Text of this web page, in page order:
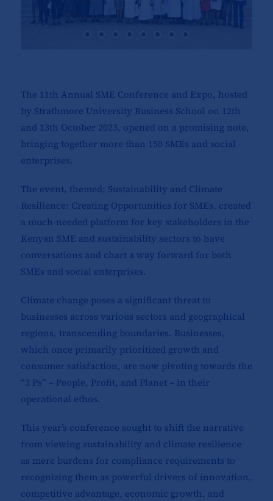
The 11th Annual SME Conference and Expo, hosted
by Strathmore University Business School on 12th
and 13th October 2023, opened on a promising note,
bringing together more than 150 SMEs and social
enterprises.
The event, themed; Sustainability and Climate
Resilience: Creating Opportunities for SMEs, created
a much-needed platform for key stakeholders in the
Kenyan SME and sustainability sectors to have
conversations and chart a way forward for both
SMEs and social enterprises.
Climate change poses a significant threat to
businesses across various sectors and geographical
regions, transcending boundaries. Businesses,
which once primarily prioritized growth and
consumer satisfaction, are now pivoting towards the
“3 Ps” – People, Profit, and Planet – in their
operational ethos.
This year’s conference sought to shift the narrative
from viewing sustainability and climate resilience
as mere burdens for compliance requirements to
recognizing them as powerful drivers of innovation,
competitive advantage, economic growth, and